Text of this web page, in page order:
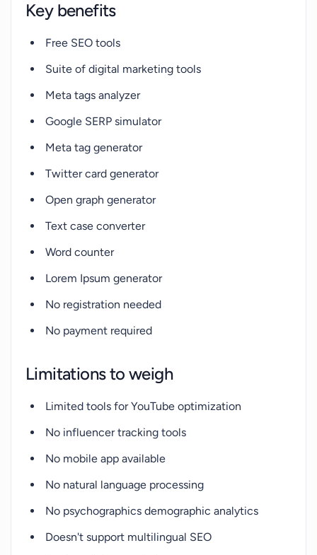
Key benefits
Free SEO tools
Suite of digital marketing tools
Meta tags analyzer
Google SERP simulator
Meta tag generator
Twitter card generator
Open graph generator
Text case converter
Word counter
Lorem Ipsum generator
No registration needed
No payment required
Limitations to weigh
Limited tools for YouTube optimization
No influencer tracking tools
No mobile app available
No natural language processing
No psychographics demographic analytics
Doesn't support multilingual SEO